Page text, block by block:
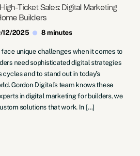
Ticket Sales: Digital Marketing
Builders
12/2025 8 minutes
unique challenges when it comes to
need sophisticated digital strategies
and to stand out in today’s
Gordon Digital’s team knows these
in digital marketing for builders, we
solutions that work. In […]